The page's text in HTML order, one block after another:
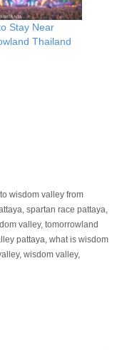
Stay Near
Thailand
wisdom valley from
, spartan race pattaya,
valley, tomorrowland
pattaya, what is wisdom
, wisdom valley,